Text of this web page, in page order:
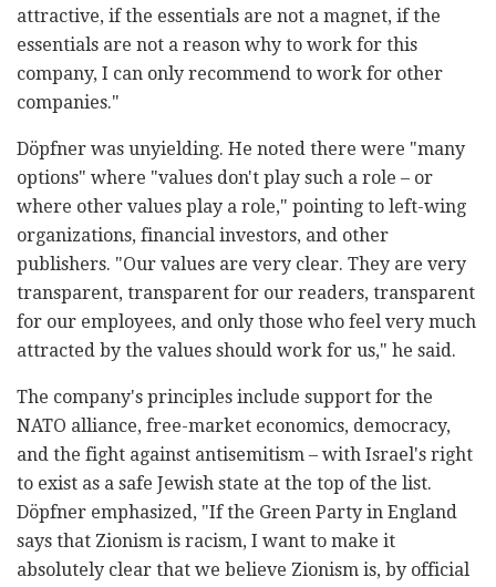
attractive, if the essentials are not a magnet, if the
essentials are not a reason why to work for this
company, I can only recommend to work for other
companies."
Döpfner was unyielding. He noted there were "many
options" where "values don't play such a role – or
where other values play a role," pointing to left-wing
organizations, financial investors, and other
publishers. "Our values are very clear. They are very
transparent, transparent for our readers, transparent
for our employees, and only those who feel very much
attracted by the values should work for us," he said.
The company's principles include support for the
NATO alliance, free-market economics, democracy,
and the fight against antisemitism – with Israel's right
to exist as a safe Jewish state at the top of the list.
Döpfner emphasized, "If the Green Party in England
says that Zionism is racism, I want to make it
absolutely clear that we believe Zionism is, by official